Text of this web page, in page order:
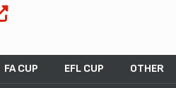
FA CUP EFL CUP OTHER